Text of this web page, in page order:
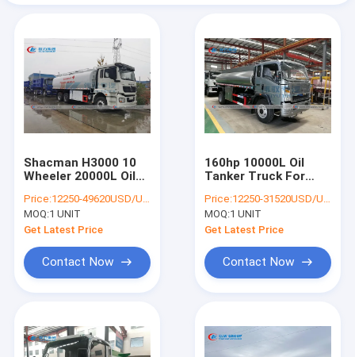
Shacman H3000 10
Wheeler 20000L Oil
Price:12250-49620USD/UNIT
MOQ:1 UNIT
Get Latest Price
Contact Now
160hp 10000L Oil
Tanker Truck For
Price:12250-31520USD/UNIT
MOQ:1 UNIT
Get Latest Price
Contact Now